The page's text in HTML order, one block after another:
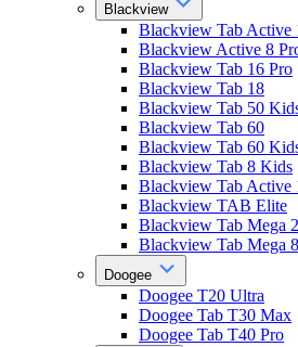
Blackview
Blackview Tab Active
Blackview Active 8
Blackview Tab 16 Pro
Blackview Tab 18
Blackview Tab 50
Blackview Tab 60
Blackview Tab 60
Blackview Tab 8 Kids
Blackview Tab Active
Blackview TAB Elite
Blackview Tab Mega 2
Blackview Tab Mega 8
Doogee
Doogee T20 Ultra
Doogee Tab T30 Max
Doogee Tab T40 Pro